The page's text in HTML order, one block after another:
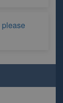
please